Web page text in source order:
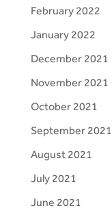
February 2022
January 2022
December 2021
November 2021
October 2021
September 2021
August 2021
July 2021
June 2021